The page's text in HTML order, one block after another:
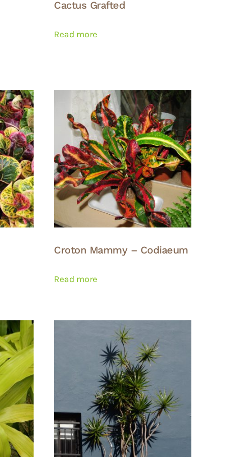
Cactus Grafted
Read more
Croton Mammy – Codiaeum
Read more